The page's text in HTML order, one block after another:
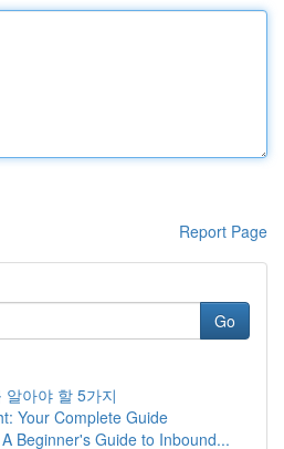
Report Page
Go
아야 할 5가지
Your Complete Guide
Beginner's Guide to Inbound...